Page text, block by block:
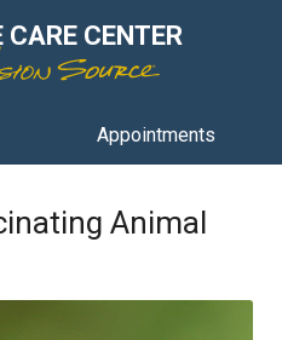
CARE CENTER
Appointments
Animal